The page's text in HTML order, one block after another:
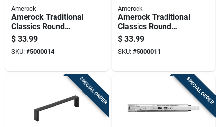
Amerock
Amerock Traditional
Classics Round
Furniture Knob 1-1/4
In. D 1-1/5 In. Satin
Nickel 5 Pk
$ 33.99
SKU: #5000014
Amerock
Amerock Traditional
Classics Round
Cabinet Knob 1-1/4
In. D 1-3/8 In. Oil
Rubbed Bronze 5 Pk
$ 33.99
SKU: #5000011
SPECIAL ORDER SPECIAL ORDER